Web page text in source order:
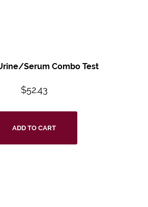
Serum Combo Test
$52.43
ADD TO CART